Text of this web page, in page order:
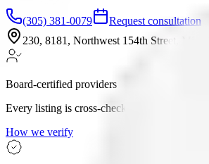
(305) 381-0079
Request consultation
230, 8181, Northwest 154th Street,
Board-certified providers
Every listing is cross-checked against state
How we verify